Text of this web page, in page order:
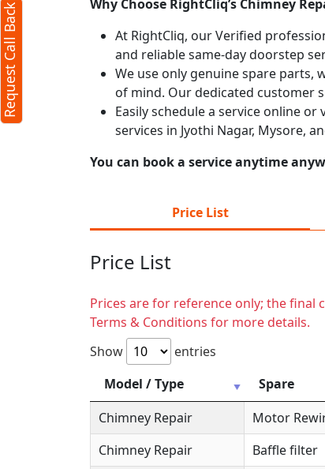
Why Choose RightCliq’s Chimney
At RightCliq, our Verified
and reliable same-day doorstep
We use only genuine spare parts,
of mind. Our dedicated customer
Easily schedule a service online
services in Jyothi Nagar, Mysore,
You can book a service anytime
Price List
Price List
Prices are for reference only; the final
Terms & Conditions for more details.
Show
entries
Model / Type
Spare
Chimney Repair
Motor
Chimney Repair
Baffle filter
Request Call Back